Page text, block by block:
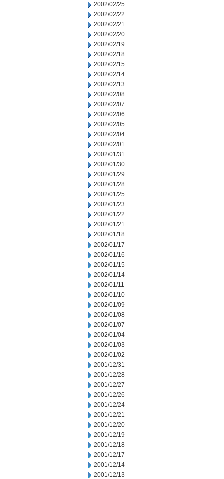
2002/02/25
2002/02/22
2002/02/21
2002/02/20
2002/02/19
2002/02/18
2002/02/15
2002/02/14
2002/02/13
2002/02/08
2002/02/07
2002/02/06
2002/02/05
2002/02/04
2002/02/01
2002/01/31
2002/01/30
2002/01/29
2002/01/28
2002/01/25
2002/01/23
2002/01/22
2002/01/21
2002/01/18
2002/01/17
2002/01/16
2002/01/15
2002/01/14
2002/01/11
2002/01/10
2002/01/09
2002/01/08
2002/01/07
2002/01/04
2002/01/03
2002/01/02
2001/12/31
2001/12/28
2001/12/27
2001/12/26
2001/12/24
2001/12/21
2001/12/20
2001/12/19
2001/12/18
2001/12/17
2001/12/14
2001/12/13